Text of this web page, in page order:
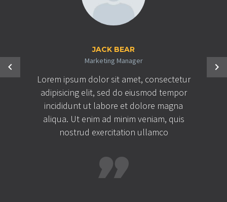
JACK BEAR
Marketing Manager
Lorem ipsum dolor sit amet, consectetur
adipisicing elit, sed do eiusmod tempor
incididunt ut labore et dolore magna
aliqua. Ut enim ad minim veniam, quis
nostrud exercitation ullamco